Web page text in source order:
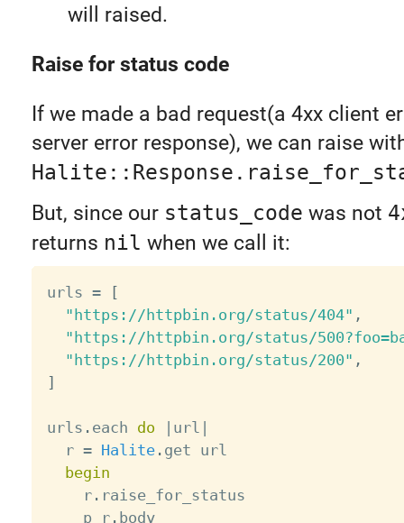
will raised.
Raise for status code
If we made a bad request(a 4xx client
server error response), we can raise
But, since our status_code was not
returns nil when we call it:
urls =
[
"https://httpbin.org/status/404" ,
"https://httpbin.org/status/
"https://httpbin.org/status/200" ,
]
urls . each do url
  r
= Halite. get url
begin
    r
. raise_for_status
    p r
. body